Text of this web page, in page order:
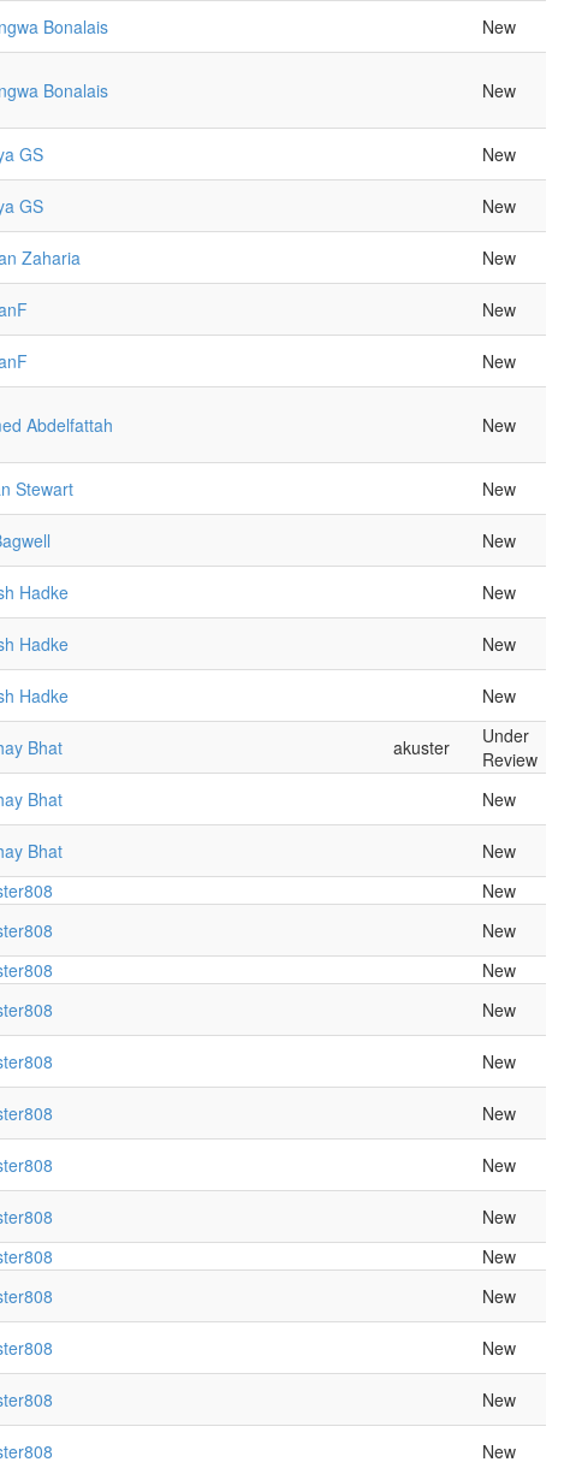
Bonalais
New
Bonalais New
GS
New
GS
New
Zaharia
New
New
New
Abdelfattah New
Stewart
New
New
Hadke
New
Hadke
New
Hadke
New
Bhat akuster
Under
Review
Bhat
New
Bhat
New
New
New
New
New
New
New
New
New
New
New
New
New
New